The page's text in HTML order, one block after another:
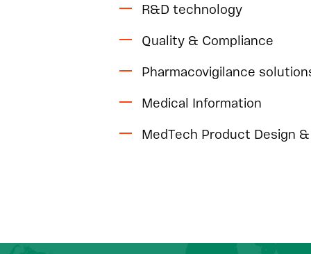
R&D technology
Quality & Compliance
Pharmacovigilance
Medical Information
MedTech Product Design